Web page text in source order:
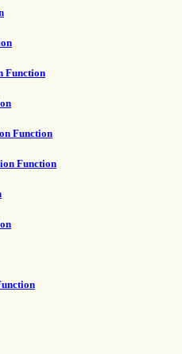
Function
Function
Function